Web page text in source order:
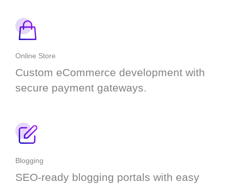
Online Store
Custom eCommerce development with
secure payment gateways.
Blogging
SEO-ready blogging portals with easy